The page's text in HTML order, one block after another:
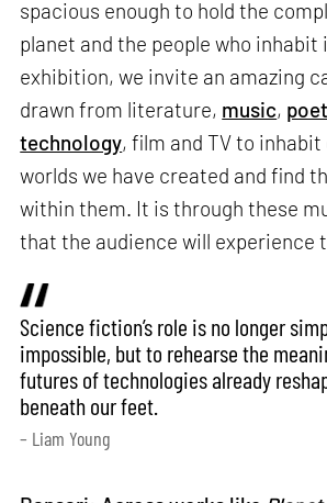
spacious enough to hold the
planet and the people who inhabit
exhibition, we invite an amazing
drawn from literature, music,
technology, film and TV to
worlds we have created and find
within them. It is through these
that the audience will experience
Science fiction’s role is no longer
impossible, but to rehearse the
futures of technologies already
beneath our feet.
– Liam Young